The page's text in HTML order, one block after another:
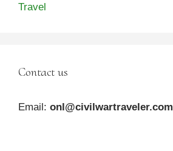
Travel
Contact us
Email: onl@civilwartraveler.com